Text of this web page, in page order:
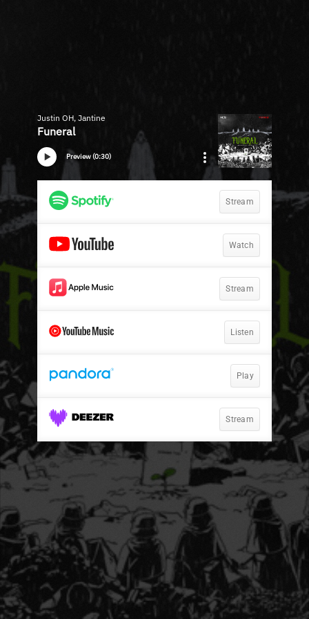
Justin OH, Jantine
Funeral
Preview (0:30)
Stream
Watch
Stream
Listen
Play
Stream